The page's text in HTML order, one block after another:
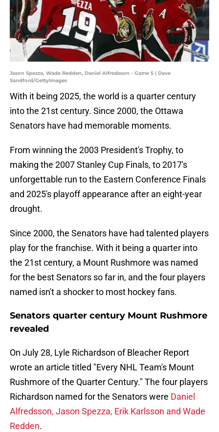
Jason Spezza, Wade Redden, Daniel Alfredsson - Game 5 | Dave
Sandford/GettyImages
With it being 2025, the world is a quarter century
into the 21st century. Since 2000, the Ottawa
Senators have had memorable moments.
From winning the 2003 President's Trophy, to
making the 2007 Stanley Cup Finals, to 2017's
unforgettable run to the Eastern Conference Finals
and 2025's playoff appearance after an eight-year
drought.
Since 2000, the Senators have had talented players
play for the franchise. With it being a quarter into
the 21st century, a Mount Rushmore was named
for the best Senators so far in, and the four players
named isn't a shocker to most hockey fans.
Senators quarter century Mount Rushmore
revealed
On July 28, Lyle Richardson of Bleacher Report
wrote an article titled "Every NHL Team's Mount
Rushmore of the Quarter Century." The four players
Richardson named for the Senators were Daniel
Alfredsson, Jason Spezza, Erik Karlsson and Wade
Redden.